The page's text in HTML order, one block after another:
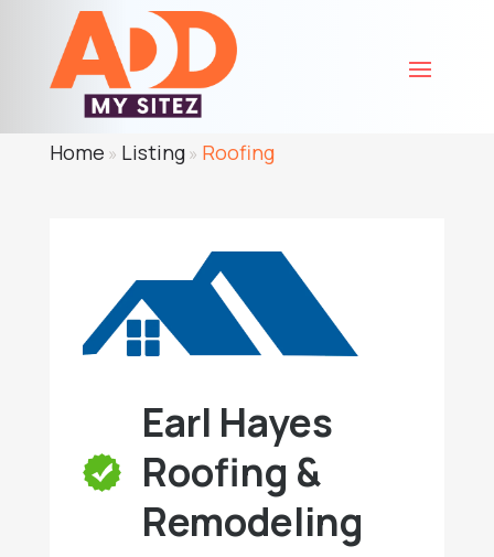
Home » Listing» Roofing
Earl Hayes
Roofing &
Remodeling